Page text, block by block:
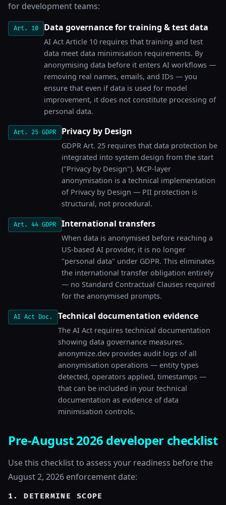
for development teams:
Art. 10 Data governance for training & test data
AI Act Article 10 requires that training and test
data meet data minimisation requirements. By
anonymising data before it enters AI workflows —
removing real names, emails, and IDs — you
ensure that even if data is used for model
improvement, it does not constitute processing of
personal data.
Art. 25 GDPR Privacy by Design
GDPR Art. 25 requires that data protection be
integrated into system design from the start
("Privacy by Design"). MCP-layer
anonymisation is a technical implementation
of Privacy by Design — PII protection is
structural, not procedural.
Art. 44 GDPR International transfers
When data is anonymised before reaching a
US-based AI provider, it is no longer
"personal data" under GDPR. This eliminates
the international transfer obligation entirely
— no Standard Contractual Clauses required
for the anonymised prompts.
AI Act Doc. Technical documentation evidence
The AI Act requires technical documentation
showing data governance measures.
anonymize.dev provides audit logs of all
anonymisation operations — entity types
detected, operators applied, timestamps —
that can be included in your technical
documentation as evidence of data
minimisation controls.
Pre-August 2026 developer checklist
Use this checklist to assess your readiness before the
August 2, 2026 enforcement date:
1. DETERMINE SCOPE